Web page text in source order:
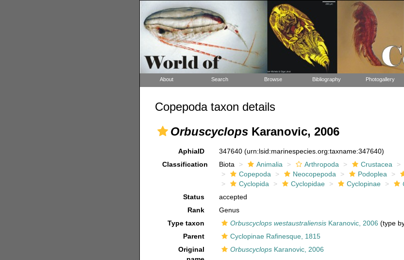
About Search Browse Bibliography Photogallery
Copepoda taxon details
OrbuscyclopsKaranovic, 2006
AphiaID 347640(urn:lsid:marinespecies.org:taxname:347640)
Classification
Biota Animalia Arthropoda Crustacea
Copepoda
Neocopepoda Podoplea
Cyclopida
Cyclopidae Cyclopinae
Status
accepted
Rank
Genus
Type taxon
Orbuscyclops westaustraliensis Karanovic, 2006 (type
Parent
Cyclopinae Rafinesque, 1815
Original
Orbuscyclops Karanovic, 2006